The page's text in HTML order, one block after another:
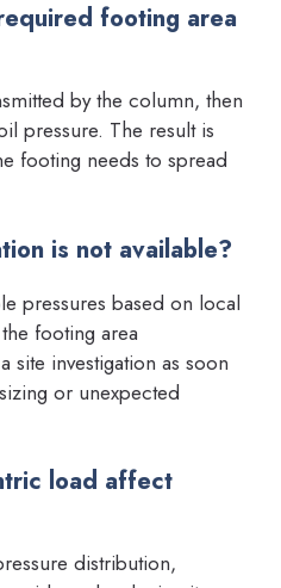
footing area
by the column, then
pressure. The result is
footing needs to spread
is not available?
pressures based on local
footing area
site investigation as soon
or unexpected
load affect
distribution,